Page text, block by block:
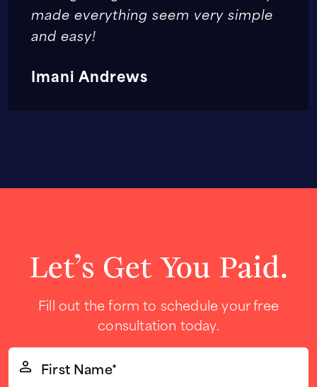
made everything seem very simple
and easy!
Imani Andrews
Let’s Get You Paid.
Fill out the form to schedule your free
consultation today.
First
Name*